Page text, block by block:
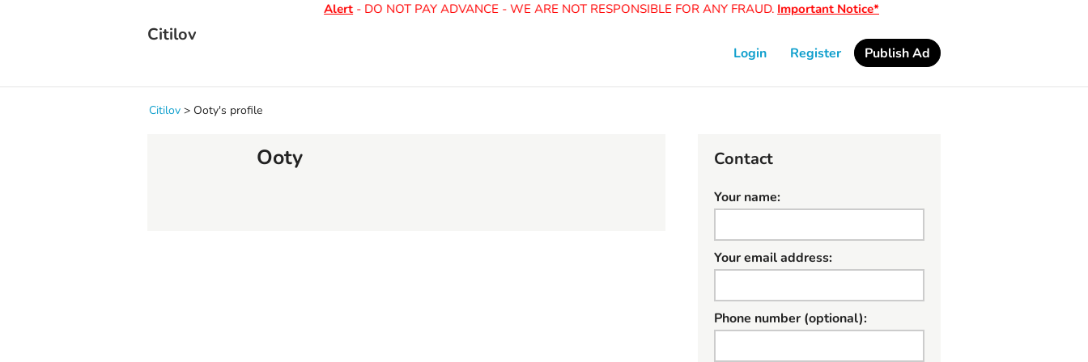
Alert- DO NOT PAY ADVANCE - WE ARE NOT RESPONSIBLE FOR ANY FRAUD.Important Notice*
Citilov
Login Register Publish Ad
Citilov > Ooty's profile
Ooty Contact
Your name:
Your email address:
Phone number (optional):